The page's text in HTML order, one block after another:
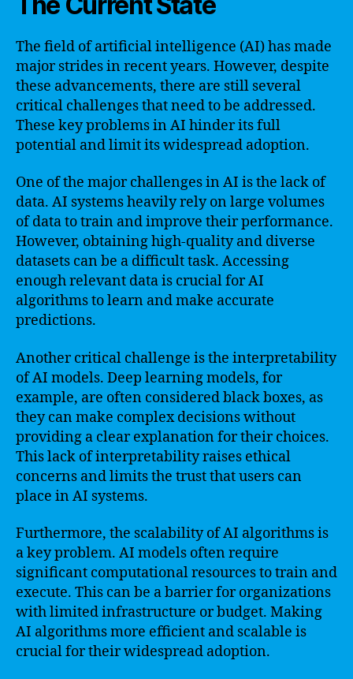
The field of artificial intelligence (AI) has made
major strides in recent years. However, despite
these advancements, there are still several
critical challenges that need to be addressed.
These key problems in AI hinder its full
potential and limit its widespread adoption.
One of the major challenges in AI is the lack of
data. AI systems heavily rely on large volumes
of data to train and improve their performance.
However, obtaining high-quality and diverse
datasets can be a difficult task. Accessing
enough relevant data is crucial for AI
algorithms to learn and make accurate
predictions.
Another critical challenge is the interpretability
of AI models. Deep learning models, for
example, are often considered black boxes, as
they can make complex decisions without
providing a clear explanation for their choices.
This lack of interpretability raises ethical
concerns and limits the trust that users can
place in AI systems.
Furthermore, the scalability of AI algorithms is
a key problem. AI models often require
significant computational resources to train and
execute. This can be a barrier for organizations
with limited infrastructure or budget. Making
AI algorithms more efficient and scalable is
crucial for their widespread adoption.